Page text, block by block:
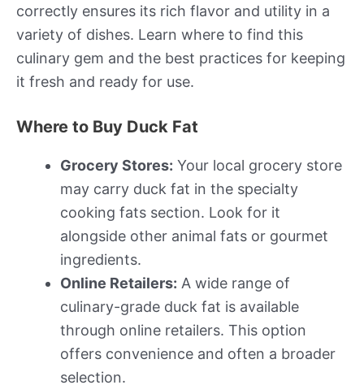
correctly ensures its rich flavor and utility in a
variety of dishes. Learn where to find this
culinary gem and the best practices for keeping
it fresh and ready for use.
Where to Buy Duck Fat
Grocery Stores: Your local grocery store
may carry duck fat in the specialty
cooking fats section. Look for it
alongside other animal fats or gourmet
ingredients.
Online Retailers: A wide range of
culinary-grade duck fat is available
through online retailers. This option
offers convenience and often a broader
selection.